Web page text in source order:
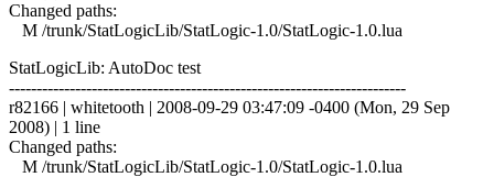
Changed paths:
M /trunk/StatLogicLib/StatLogic-1.0/StatLogic-1.0.lua
StatLogicLib: AutoDoc test
------------------------------------------------------------------------
r82166 | whitetooth | 2008-09-29 03:47:09 -0400 (Mon, 29 Sep
2008) | 1 line
Changed paths:
M /trunk/StatLogicLib/StatLogic-1.0/StatLogic-1.0.lua